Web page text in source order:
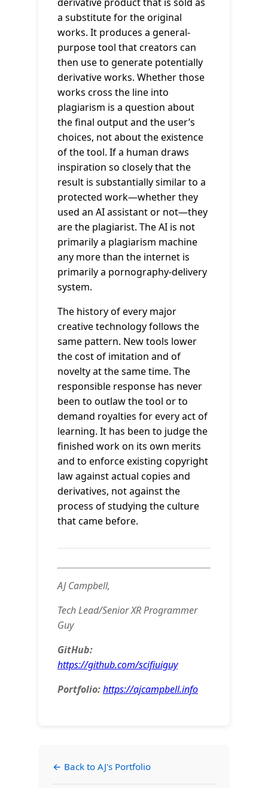
a substitute for the original
works. It produces a general-
purpose tool that creators can
then use to generate potentially
derivative works. Whether those
works cross the line into
plagiarism is a question about
the final output and the user’s
choices, not about the existence
of the tool. If a human draws
inspiration so closely that the
result is substantially similar to a
protected work—whether they
used an AI assistant or not—they
are the plagiarist. The AI is not
primarily a plagiarism machine
any more than the internet is
primarily a pornography-delivery
system.
The history of every major
creative technology follows the
same pattern. New tools lower
the cost of imitation and of
novelty at the same time. The
responsible response has never
been to outlaw the tool or to
demand royalties for every act of
learning. It has been to judge the
finished work on its own merits
and to enforce existing copyright
law against actual copies and
derivatives, not against the
process of studying the culture
that came before.
AJ Campbell,
Tech Lead/Senior XR Programmer
Guy
GitHub:
https://github.com/scifiuiguy
Portfolio:https://ajcampbell.info
← Back to AJ's Portfolio